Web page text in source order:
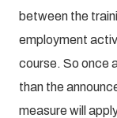
between the
employment
course. So once
than the
measure will